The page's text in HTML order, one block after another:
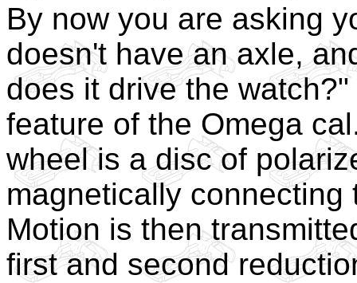
By now you are asking
doesn't have an axle,
does it drive the
feature of the Omega
wheel is a disc of
magnetically
Motion is then
first and second